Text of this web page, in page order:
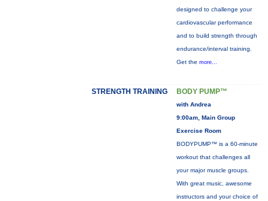
designed to challenge your
cardiovascular performance
and to build strength through
endurance/interval training.
Get the more...
STRENGTH TRAINING BODY PUMP™
with Andrea
9:00am, Main Group
Exercise Room
BODYPUMP™ is a 60-minute
workout that challenges all
your major muscle groups.
With great music, awesome
instructors and your choice of